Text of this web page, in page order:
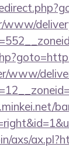
www/
axs/